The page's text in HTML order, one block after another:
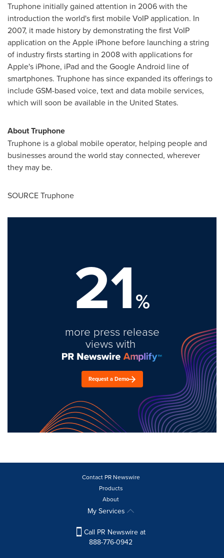
Truphone initially gained attention in 2006 with the
introduction the world's first mobile VoIP application. In
2007, it made history by demonstrating the first VoIP
application on the Apple iPhone before launching a string
of industry firsts starting in 2008 with applications for
Apple's iPhone, iPad and the Google Android line of
smartphones. Truphone has since expanded its offerings to
include GSM-based voice, text and data mobile services,
which will soon be available in the United States.
About Truphone
Truphone is a global mobile operator, helping people and
businesses around the world stay connected, wherever
they may be.
SOURCE Truphone
21%
more press release
views with
Request a Demo
Contact PR Newswire
Products
About
My Services
Call PR Newswire at
888-776-0942